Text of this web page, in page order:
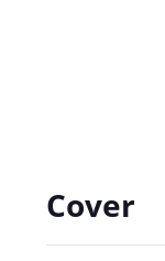
Cover